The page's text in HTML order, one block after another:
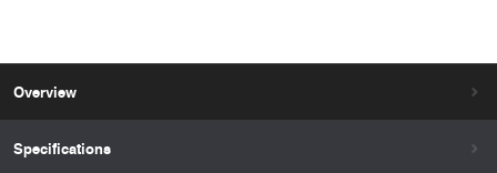
Overview
Specifications